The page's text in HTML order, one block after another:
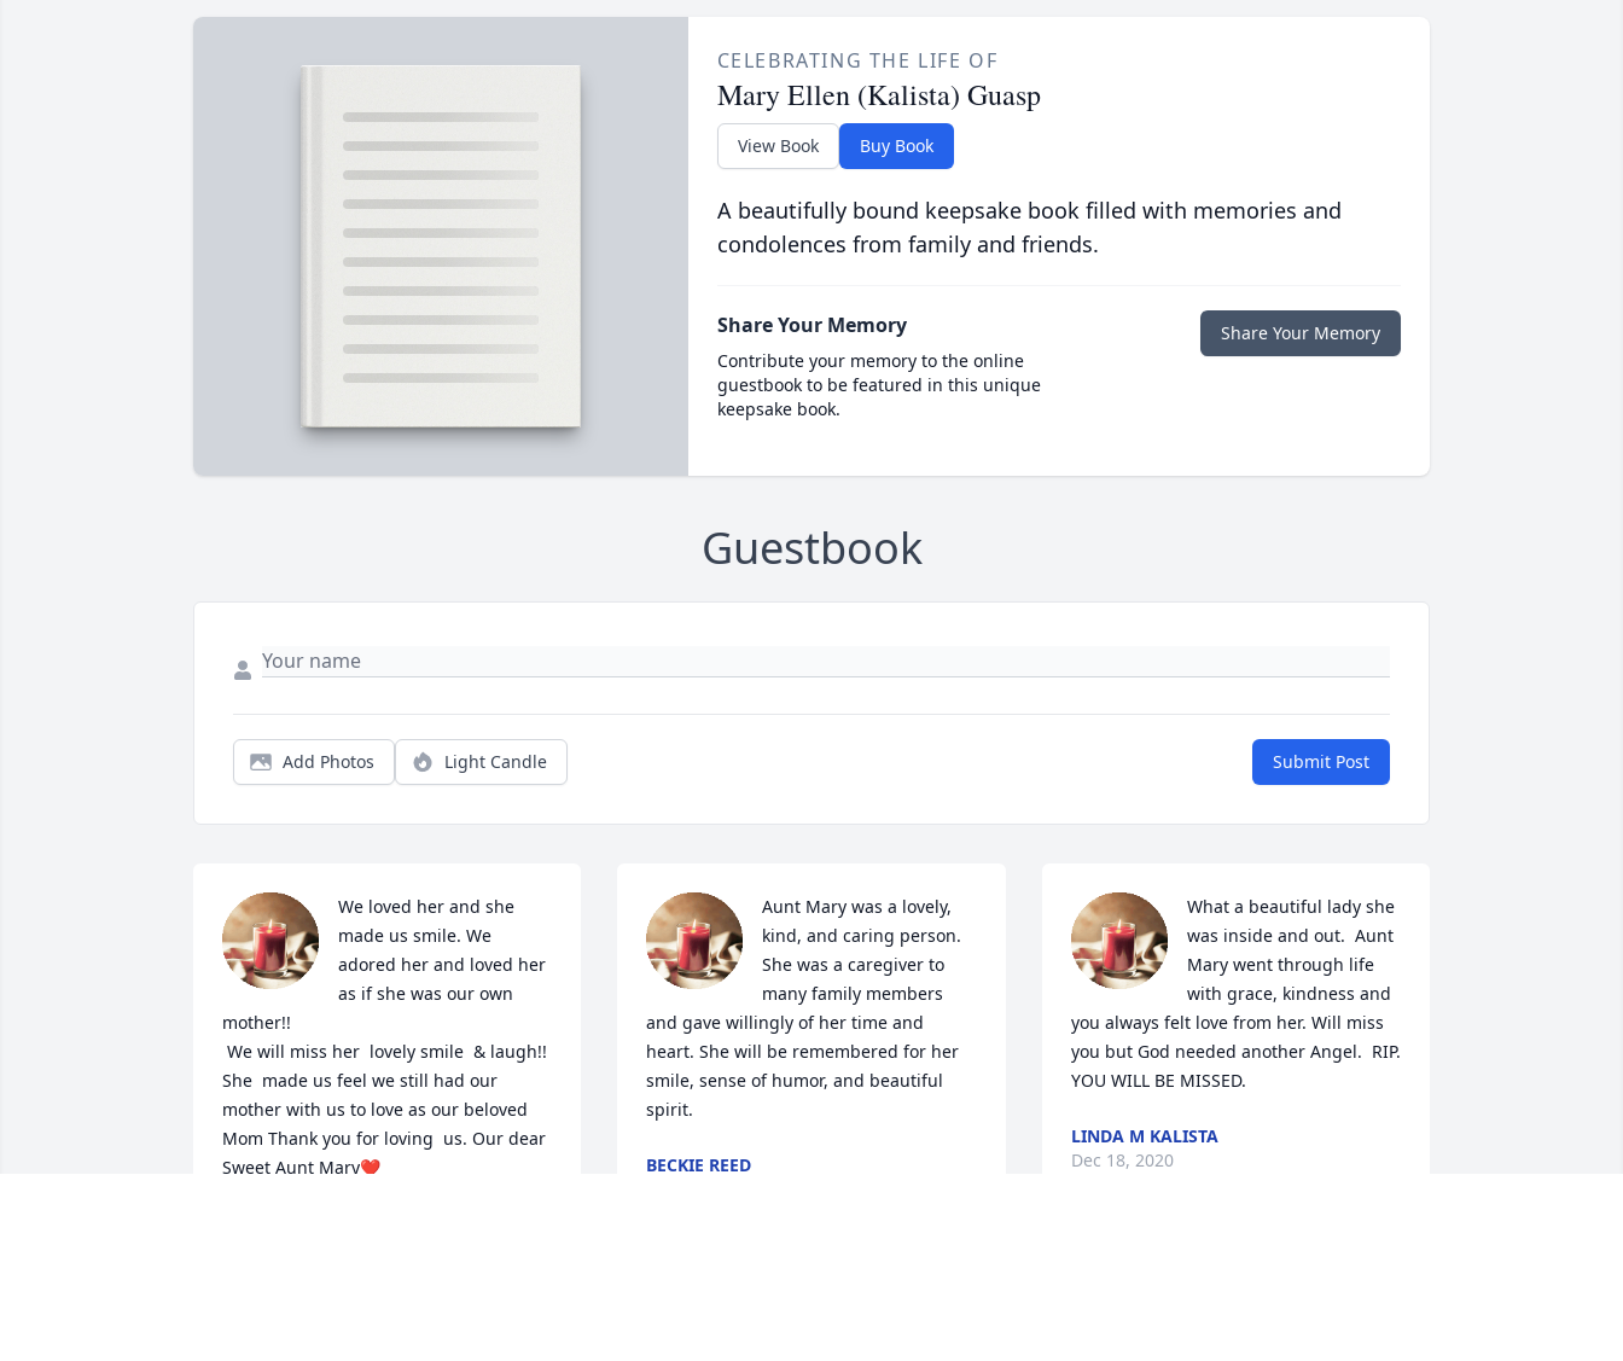
CELEBRATING THE LIFE OF
Mary Ellen (Kalista) Guasp
View Book Buy Book
A beautifully bound keepsake book filled with memories and
condolences from family and friends.
Share Your Memory
Contribute your memory to the online
guestbook to be featured in this unique
keepsake book.
Share Your Memory
Guestbook
Add Photos Light Candle Submit Post
We loved her and she
made us smile. We
adored her and loved her
as if she was our own
mother!!
She  made us feel we still had our
mother with us to love as our beloved
Mom Thank you for loving  us. Our dear
Sweet Aunt Mary❤
Aunt Mary was a lovely,
kind, and caring person.
She was a caregiver to
many family members
and gave willingly of her time and
heart. She will be remembered for her
smile, sense of humor, and beautiful
spirit.
BECKIE REED
What a beautiful lady she
was inside and out.  Aunt
Mary went through life
with grace, kindness and
you always felt love from her. Will miss
you but God needed another Angel.  RIP.
YOU WILL BE MISSED.
LINDA M KALISTA
Dec 18, 2020